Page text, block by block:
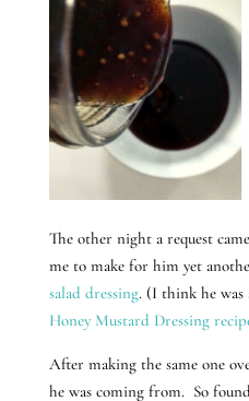
The other night a request
me to make for him yet
salad dressing. (I think he was
Honey Mustard Dressing
After making the same one
he was coming from. So